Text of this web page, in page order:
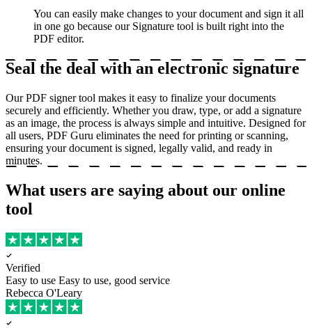
You can easily make changes to your document and sign it all
in one go because our Signature tool is built right into the
PDF editor.
Seal the deal with an electronic signature
Our PDF signer tool makes it easy to finalize your documents
securely and efficiently. Whether you draw, type, or add a signature
as an image, the process is always simple and intuitive. Designed for
all users, PDF Guru eliminates the need for printing or scanning,
ensuring your document is signed, legally valid, and ready in
minutes.
What users are saying about our online
tool
Verified
Easy to use Easy to use, good service
Rebecca O'Leary